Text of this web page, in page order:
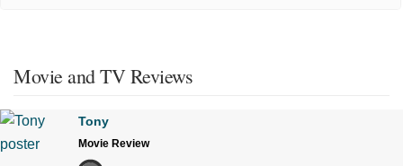
Movie and TV Reviews
Tony
Movie Review